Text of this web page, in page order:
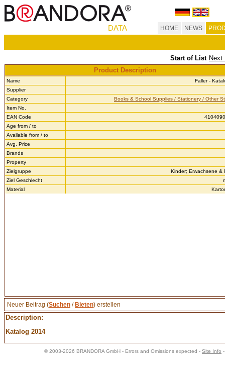
DATA HOME NEWS
Start of List Next
Product Description
Name
Faller -
Supplier
Category
Books & School Supplies / Stationery / Other
Item No.
EAN Code
Age from / to
Available from / to
Avg. Price
Brands
Property
Zielgruppe
Kinder; Erwachsene &
Ziel Geschlecht
Material
Neuer Beitrag (Suchen / Bieten) erstellen
Description:
Katalog 2014
© 2003-2026 BRANDORA GmbH - Errors and Omissions expected - Site Info